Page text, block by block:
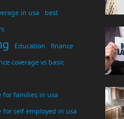
in usa best
Education
finance
coverage vs basic
for families in usa
for self employed in usa